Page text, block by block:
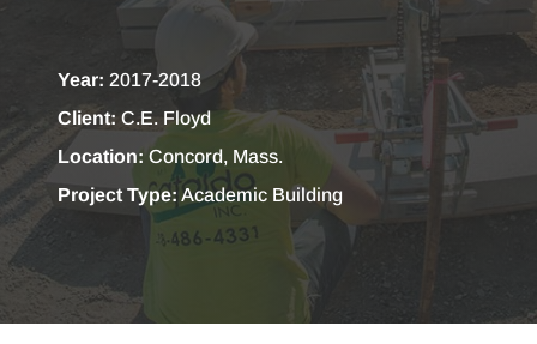
Year: 2017-2018
Client: C.E. Floyd
Location: Concord, Mass.
Project Type: Academic Building